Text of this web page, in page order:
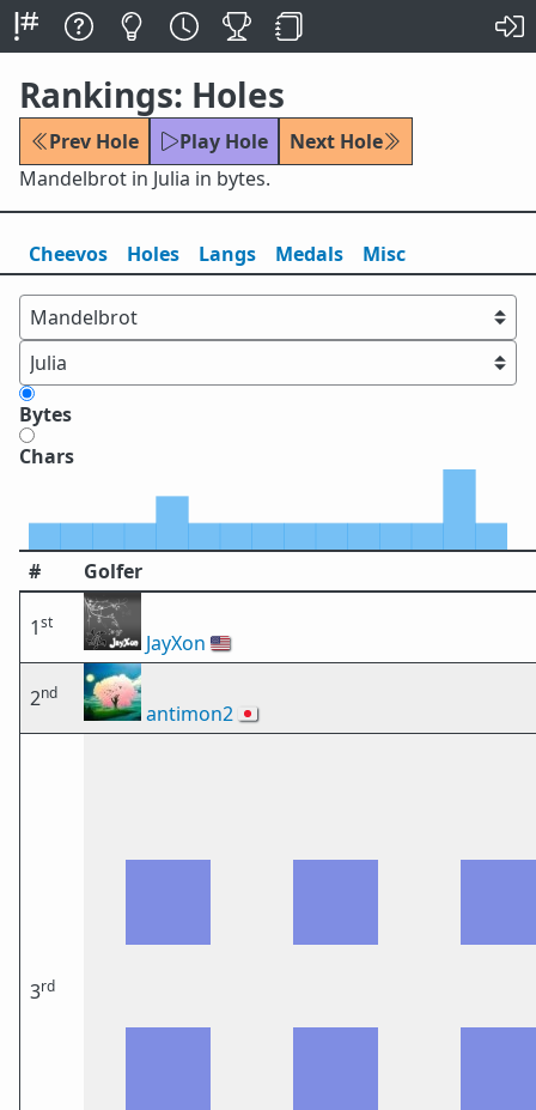
Rankings: Holes
Prev Hole Play Hole
Next Hole
Mandelbrot in Julia in bytes.
Cheevos Holes Langs Medals Misc
Bytes
Chars
# Golfer
1st
JayXon 🇺🇸
2nd
antimon2🇯🇵
3rd